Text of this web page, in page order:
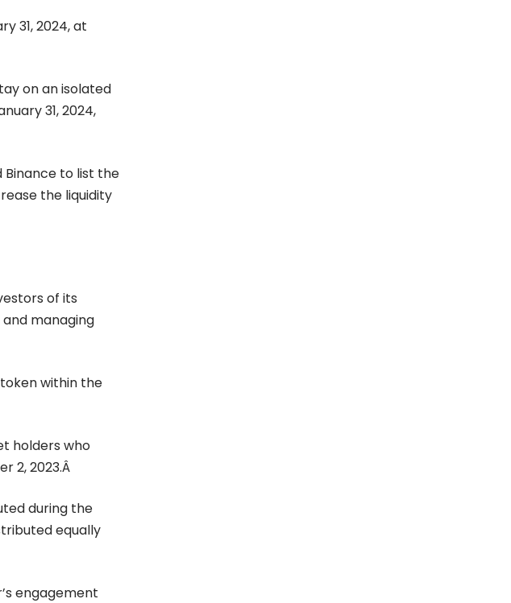
31, 2024, at
on an isolated
31, 2024,
Binance to list the
the liquidity
of its
managing
within the
holders who
2, 2023.Â
during the
equally
engagement